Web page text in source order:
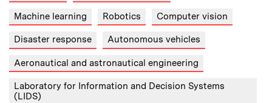
Machine learning Robotics Computer vision
Disaster response Autonomous vehicles
Aeronautical and astronautical engineering
Laboratory for Information and Decision Systems
(LIDS)